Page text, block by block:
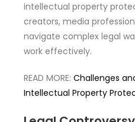
intellectual property
creators, media
navigate complex legal
work effectively.
READ MORE: Challenges
Intellectual Property